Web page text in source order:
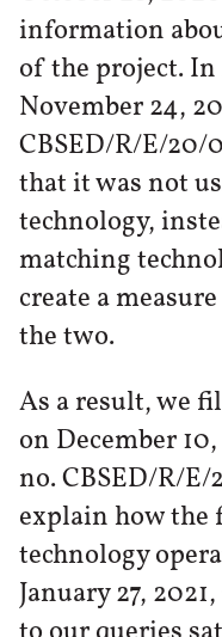
information
of the project.
November 24,
CBSED/R/E/20/
that it was not
technology,
matching
create a
the two.
As a result, we
on December
no. CBSED/R/E/
explain how the
technology
January 27,